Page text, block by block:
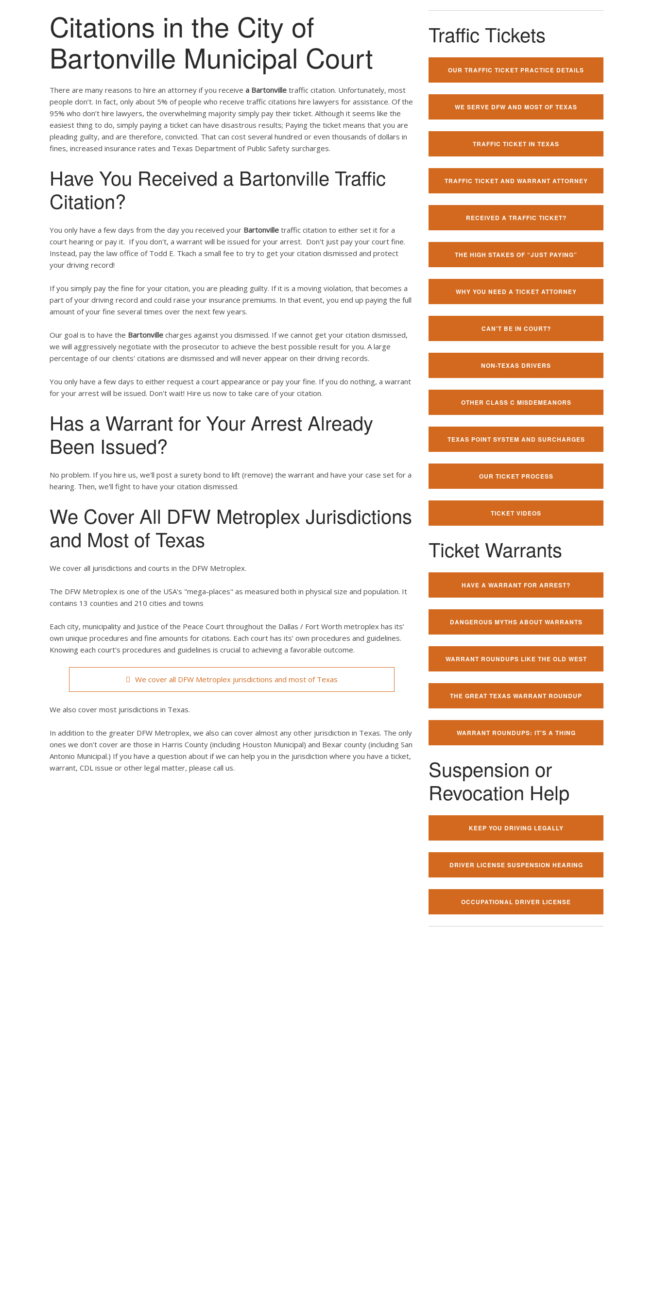
Citations in the City of
Bartonville Municipal Court
There are many reasons to hire an attorney if you receive a Bartonville traffic citation. Unfortunately, most
people don’t. In fact, only about 5% of people who receive traffic citations hire lawyers for assistance. Of the
95% who don’t hire lawyers, the overwhelming majority simply pay their ticket. Although it seems like the
easiest thing to do, simply paying a ticket can have disastrous results; Paying the ticket means that you are
pleading guilty, and are therefore, convicted. That can cost several hundred or even thousands of dollars in
fines, increased insurance rates and Texas Department of Public Safety surcharges.
Have You Received a Bartonville Traffic
Citation?
You only have a few days from the day you received your Bartonville traffic citation to either set it for a
court hearing or pay it. If you don't, a warrant will be issued for your arrest. Don't just pay your court fine.
Instead, pay the law office of Todd E. Tkach a small fee to try to get your citation dismissed and protect
your driving record!
If you simply pay the fine for your citation, you are pleading guilty. If it is a moving violation, that becomes a
part of your driving record and could raise your insurance premiums. In that event, you end up paying the full
amount of your fine several times over the next few years.
Our goal is to have the Bartonville charges against you dismissed. If we cannot get your citation dismissed,
we will aggressively negotiate with the prosecutor to achieve the best possible result for you. A large
percentage of our clients' citations are dismissed and will never appear on their driving records.
You only have a few days to either request a court appearance or pay your fine. If you do nothing, a warrant
for your arrest will be issued. Don't wait! Hire us now to take care of your citation.
Has a Warrant for Your Arrest Already
Been Issued?
No problem. If you hire us, we'll post a surety bond to lift (remove) the warrant and have your case set for a
hearing. Then, we'll fight to have your citation dismissed.
We Cover All DFW Metroplex Jurisdictions
and Most of Texas
We cover all jurisdictions and courts in the DFW Metroplex.
The DFW Metroplex is one of the USA's "mega-places" as measured both in physical size and population. It
contains 13 counties and 210 cities and towns
Each city, municipality and Justice of the Peace Court throughout the Dallas / Fort Worth metroplex has its’
own unique procedures and fine amounts for citations. Each court has its’ own procedures and guidelines.
Knowing each court’s procedures and guidelines is crucial to achieving a favorable outcome.
We cover all DFW Metroplex jurisdictions and most of Texas
We also cover most jurisdictions in Texas.
In addition to the greater DFW Metroplex, we also can cover almost any other jurisdiction in Texas. The only
ones we don't cover are those in Harris County (including Houston Municipal) and Bexar county (including San
Antonio Municipal.) If you have a question about if we can help you in the jurisdiction where you have a ticket,
warrant, CDL issue or other legal matter, please call us.
Traffic Tickets
OUR TRAFFIC TICKET PRACTICE DETAILS
WE SERVE DFW AND MOST OF TEXAS
TRAFFIC TICKET IN TEXAS
TRAFFIC TICKET AND WARRANT ATTORNEY
RECEIVED A TRAFFIC TICKET?
THE HIGH STAKES OF “JUST PAYING”
WHY YOU NEED A TICKET ATTORNEY
CAN'T BE IN COURT?
NON-TEXAS DRIVERS
OTHER CLASS C MISDEMEANORS
TEXAS POINT SYSTEM AND SURCHARGES
OUR TICKET PROCESS
TICKET VIDEOS
Ticket Warrants
HAVE A WARRANT FOR ARREST?
DANGEROUS MYTHS ABOUT WARRANTS
WARRANT ROUNDUPS LIKE THE OLD WEST
THE GREAT TEXAS WARRANT ROUNDUP
WARRANT ROUNDUPS: IT'S A THING
Suspension or
Revocation Help
KEEP YOU DRIVING LEGALLY
DRIVER LICENSE SUSPENSION HEARING
OCCUPATIONAL DRIVER LICENSE